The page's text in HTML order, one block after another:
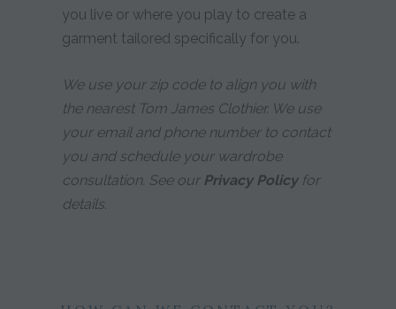
you live or where you play to create a
garment tailored specifically for you.
We use your zip code to align you with
the nearest Tom James Clothier. We use
your email and phone number to contact
you and schedule your wardrobe
consultation. See our Privacy Policyfor
details.